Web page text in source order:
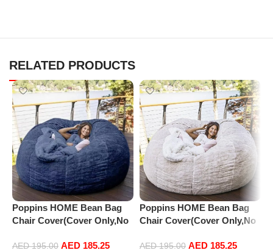
RELATED PRODUCTS
Poppins HOME Bean Bag
Chair Cover(Cover Only,No
PV Velvet Sofa Bed Cover,
AED195.00 AED 185.25
Poppins HOME Bean Bag
Chair Cover(Cover Only,No
PV Velvet Sofa Bed Cover,
AED195.00 AED 185.25